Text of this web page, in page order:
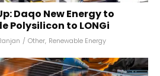
Daqo New Energy to
Polysilicon to LONGi
/ Other, Renewable Energy